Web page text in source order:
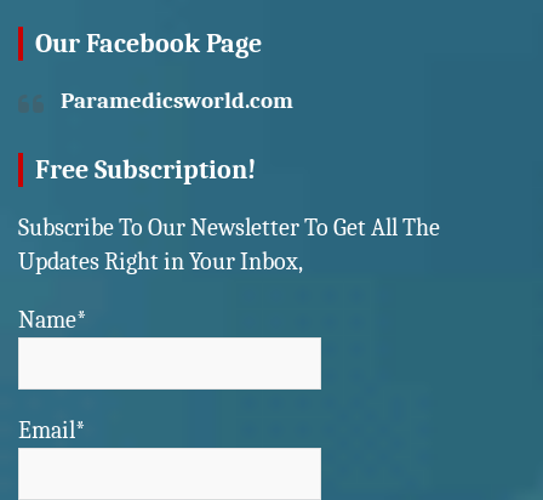
Our Facebook Page
Paramedicsworld.com
Free Subscription!
Subscribe To Our Newsletter To Get All The
Updates Right in Your Inbox,
Name*
Email*